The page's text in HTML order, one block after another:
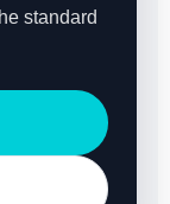
standard